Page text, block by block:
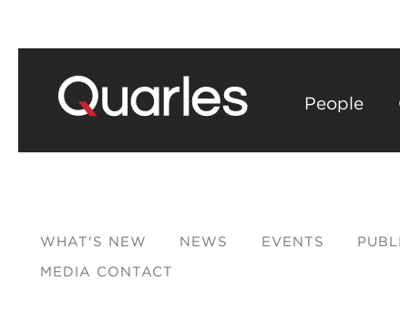
People
WHAT'S NEW NEWS EVENTS
MEDIA CONTACT